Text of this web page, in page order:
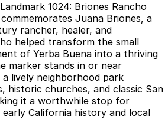
1024: Briones Rancho
Juana Briones, a
rancher, healer, and
helped transform the small
of Yerba Buena into a thriving
marker stands in or near
lively neighborhood park
historic churches, and classic San
it a worthwhile stop for
California history and local